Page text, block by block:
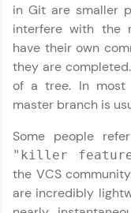
guide you
LIVE Classes
Zen Classes
flagship
for beginners
DevOps, UI/
in Git are smaller
interfere with the
have their own
they are
of a tree. In most
master branch is
Some people
"killer
the VCS
are incredibly